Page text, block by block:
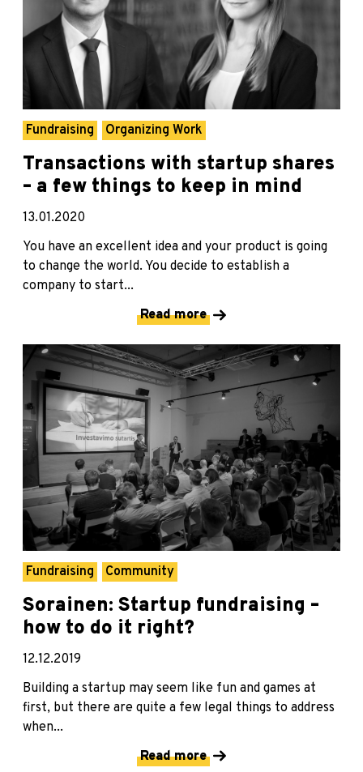
Fundraising Organizing Work
Transactions with startup shares
– a few things to keep in mind
13.01.2020
You have an excellent idea and your product is going
to change the world. You decide to establish a
company to start...
Read more
Fundraising Community
Sorainen: Startup fundraising –
how to do it right?
12.12.2019
Building a startup may seem like fun and games at
first, but there are quite a few legal things to address
when...
Read more